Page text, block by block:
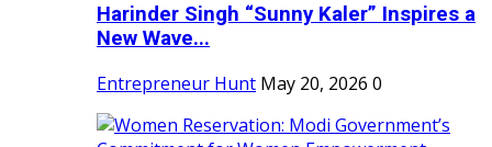
Harinder Singh “Sunny Kaler” Inspires a
New Wave...
Entrepreneur Hunt May 20, 2026 0